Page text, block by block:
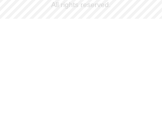
All rights reserved.